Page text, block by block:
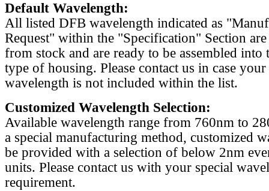
Default Wavelength:
All listed DFB wavelength indicated as
Request" within the "Specification" Section
from stock and are ready to be assembled into
type of housing. Please contact us in case
wavelength is not included within the list.
Customized Wavelength Selection:
Available wavelength range from 760nm to
a special manufacturing method, customized
be provided with a selection of below 2nm
units. Please contact us with your special
requirement.